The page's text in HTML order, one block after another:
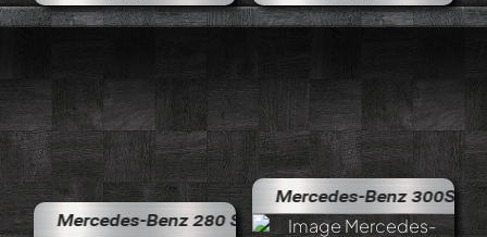
Benz 280 SE (W 108)
Mercedes-Benz 300SE W140 S-